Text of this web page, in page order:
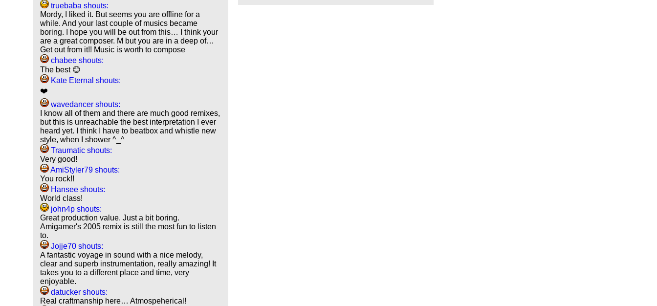
truebaba shouts:
Mordy, I liked it. But seems you are offline for a
while. And your last couple of musics became
boring. I hope you will be out from this… I think your
are a great composer. M but you are in a deep of…
Get out from it!! Music is worth to compose
chabee shouts:
The best 😊
Kate Eternal shouts:
❤️
wavedancer shouts:
I know all of them and there are much good remixes,
but this is unreachable the best interpretation I ever
heard yet. I think I have to beatbox and whistle new
style, when I shower ^_^
Traumatic shouts:
Very good!
AmiStyler79 shouts:
You rock!!
Hansee shouts:
World class!
john4p shouts:
Great production value. Just a bit boring.
Amigamer's 2005 remix is still the most fun to listen
to.
Jojje70 shouts:
A fantastic voyage in sound with a nice melody,
clear and superb instrumentation, really amazing! It
takes you to a different place and time, very
enjoyable.
datucker shouts:
Real craftmanship here… Atmospeherical!